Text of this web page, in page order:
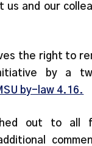
us and our
the right to
by a
by-law 4.16.
out to all